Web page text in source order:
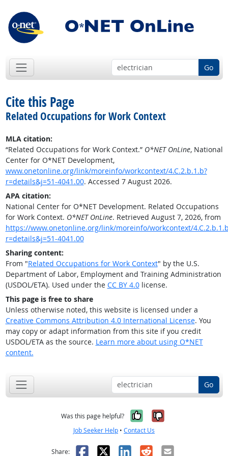
Go
Cite this Page
Related Occupations for Work Context
MLA citation:
“Related Occupations for Work Context.” O*NET OnLine, National
Center for O*NET Development,
www.onetonline.org/link/moreinfo/workcontext/4.C.2.b.1.b?
r=details&j=51-4041.00. Accessed 7 August 2026.
APA citation:
National Center for O*NET Development. Related Occupations
for Work Context. O*NET OnLine. Retrieved August 7, 2026, from
https://www.onetonline.org/link/moreinfo/workcontext/
r=details&j=51-4041.00
Sharing content:
From "Related Occupations for Work Context" by the U.S.
Department of Labor, Employment and Training Administration
(USDOL/ETA). Used under the CC BY 4.0license.
This page is free to share
Unless otherwise noted, this website is licensed under a
Creative Commons Attribution 4.0 International License. You
may copy or adapt information from this site if you credit
USDOL/ETA as the source. Learn more about using O*NET
content.
Go
Was this page helpful? Yes, it was
No, it was
Job Seeker Help • Contact Us
Share: Facebook
X LinkedIn
RedditEmail